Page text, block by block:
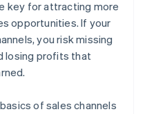
key for attracting more
opportunities. If your
you risk missing
losing profits that
of sales channels